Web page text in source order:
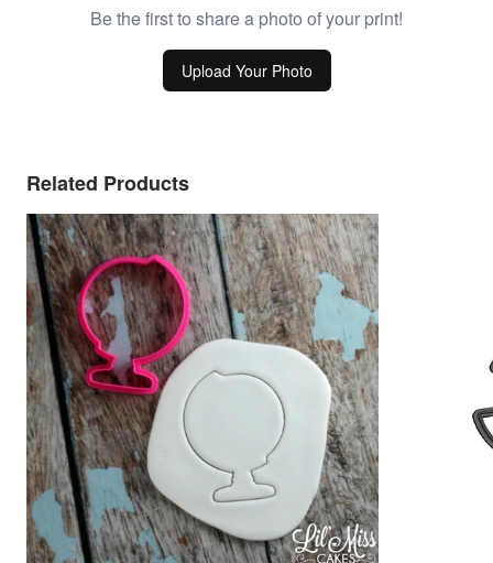
Be the first to share a photo of your print!
Upload Your Photo
Related Products